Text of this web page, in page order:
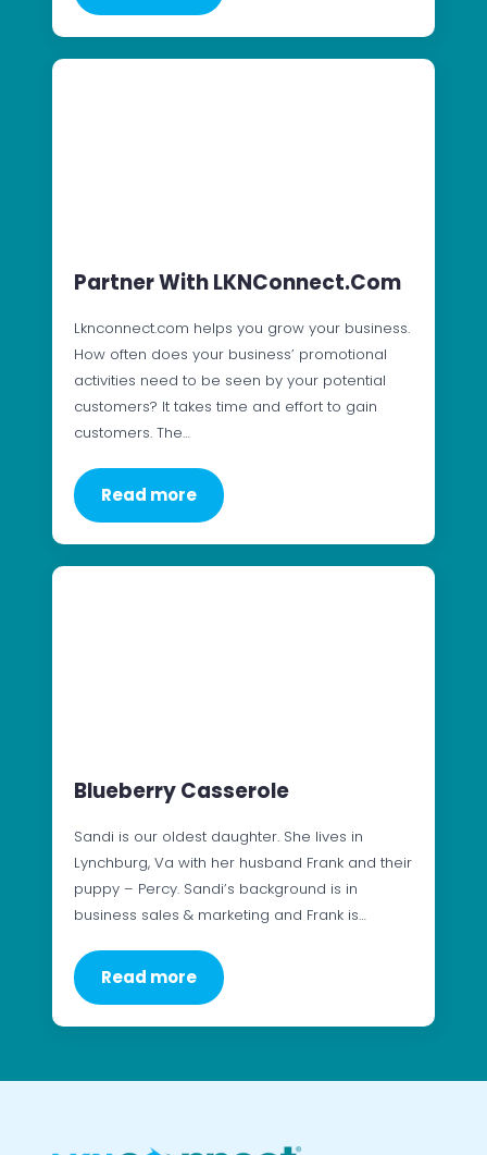
Partner With LKNConnect.com
Lknconnect.com helps you grow your business.
How often does your business’ promotional
activities need to be seen by your potential
customers? It takes time and effort to gain
customers. The…
Read more
Blueberry Casserole
Sandi is our oldest daughter. She lives in
Lynchburg, Va with her husband Frank and their
puppy – Percy. Sandi’s background is in
business sales & marketing and Frank is…
Read more